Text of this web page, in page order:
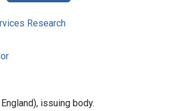
Research
issuing body.